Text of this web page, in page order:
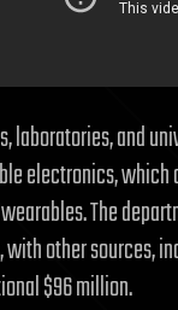
laboratories, and
electronics,
The
other sources,
$96 million.